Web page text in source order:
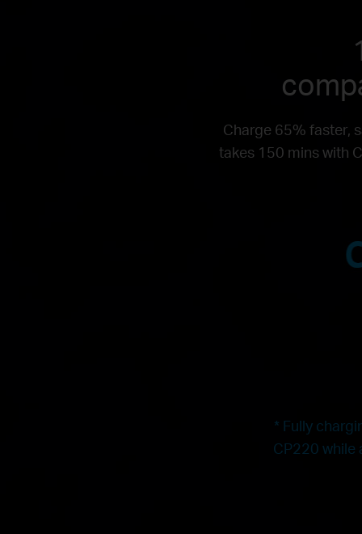
Charge 65% faster,
takes 150 mins with
* Fully
CP220 while